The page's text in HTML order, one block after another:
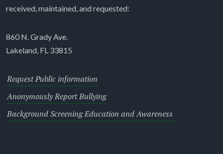
received, maintained, and requested:
860 N. Grady Ave.
Lakeland, FL 33815
Request Public information
Anonymously Report Bullying
Background Screening Education and Awareness